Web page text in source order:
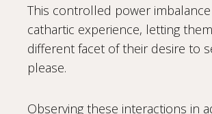
This controlled power
cathartic experience, letting
different facet of their desire to
please.
Observing these interactions in